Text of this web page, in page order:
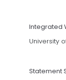
Integrated
University
Statement